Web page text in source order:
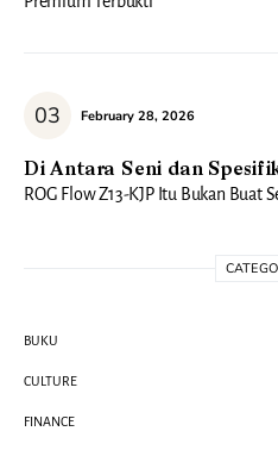
February 28, 2026
Di Antara Seni dan
ROG Flow Z13-KJP Itu Bukan Buat
BUKU
CULTURE
FINANCE